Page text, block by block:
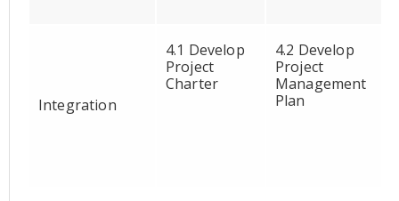
Integration
4.1 Develop
Project
Charter
4.2 Develop
Project
Management
Plan